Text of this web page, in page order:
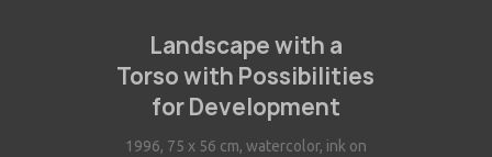
Landscape with a
Torso with Possibilities
for Development
1996, 75 x 56 cm, watercolor, ink on